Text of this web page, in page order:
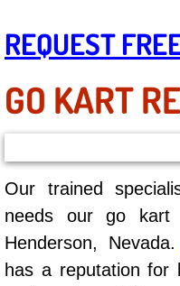
Mobile
Clutch,
A/C
A/C
REQUEST
GO KART
Our trained
needs our go kart
Henderson, Nevada.
has a reputation for